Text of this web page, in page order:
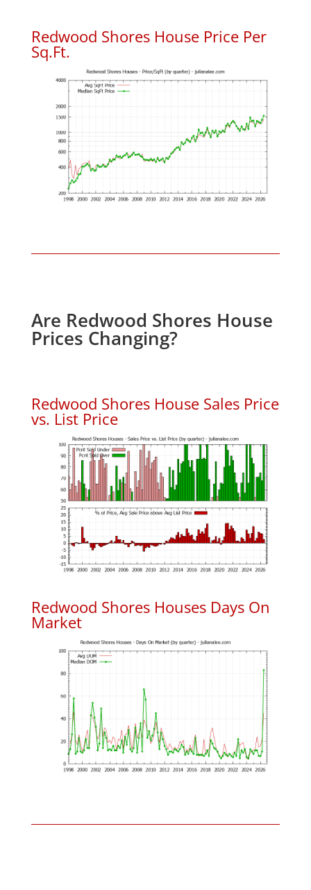
Redwood Shores House Price Per
Sq.Ft.
Are Redwood Shores House
Prices Changing?
Redwood Shores House Sales Price
vs. List Price
Redwood Shores Houses Days On
Market